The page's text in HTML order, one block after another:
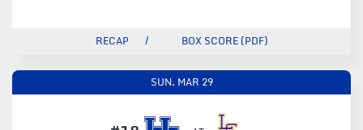
RECAP BOX SCORE (PDF)
SUN. MAR 29